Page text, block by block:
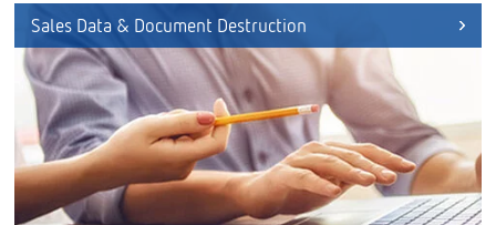
Sales Data & Document Destruction